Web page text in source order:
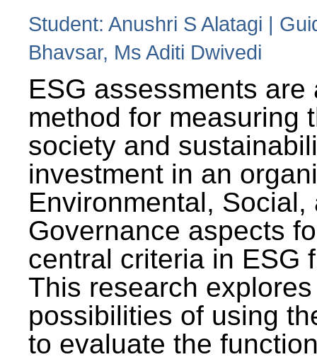
Student: Anushri S Alatagi |
Bhavsar, Ms Aditi Dwivedi
ESG assessments are
method for measuring
society and
investment in an
Environmental, Social,
Governance aspects
central criteria in ESG
This research
possibilities of using
to evaluate the